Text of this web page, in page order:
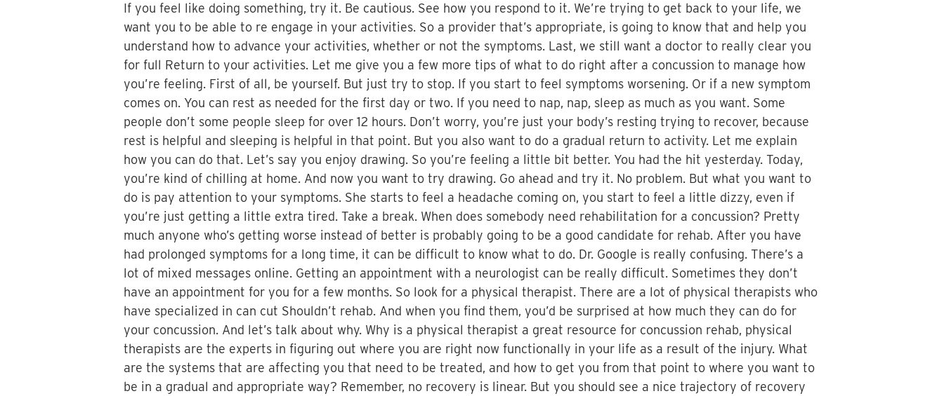
If you feel like doing something, try it. Be cautious. See how you respond to it. We’re trying to get back to your life, we
want you to be able to re engage in your activities. So a provider that’s appropriate, is going to know that and help you
understand how to advance your activities, whether or not the symptoms. Last, we still want a doctor to really clear you
for full Return to your activities. Let me give you a few more tips of what to do right after a concussion to manage how
you’re feeling. First of all, be yourself. But just try to stop. If you start to feel symptoms worsening. Or if a new symptom
comes on. You can rest as needed for the first day or two. If you need to nap, nap, sleep as much as you want. Some
people don’t some people sleep for over 12 hours. Don’t worry, you’re just your body’s resting trying to recover, because
rest is helpful and sleeping is helpful in that point. But you also want to do a gradual return to activity. Let me explain
how you can do that. Let’s say you enjoy drawing. So you’re feeling a little bit better. You had the hit yesterday. Today,
you’re kind of chilling at home. And now you want to try drawing. Go ahead and try it. No problem. But what you want to
do is pay attention to your symptoms. She starts to feel a headache coming on, you start to feel a little dizzy, even if
you’re just getting a little extra tired. Take a break. When does somebody need rehabilitation for a concussion? Pretty
much anyone who’s getting worse instead of better is probably going to be a good candidate for rehab. After you have
had prolonged symptoms for a long time, it can be difficult to know what to do. Dr. Google is really confusing. There’s a
lot of mixed messages online. Getting an appointment with a neurologist can be really difficult. Sometimes they don’t
have an appointment for you for a few months. So look for a physical therapist. There are a lot of physical therapists who
have specialized in can cut Shouldn’t rehab. And when you find them, you’d be surprised at how much they can do for
your concussion. And let’s talk about why. Why is a physical therapist a great resource for concussion rehab, physical
therapists are the experts in figuring out where you are right now functionally in your life as a result of the injury. What
are the systems that are affecting you that need to be treated, and how to get you from that point to where you want to
be in a gradual and appropriate way? Remember, no recovery is linear. But you should see a nice trajectory of recovery